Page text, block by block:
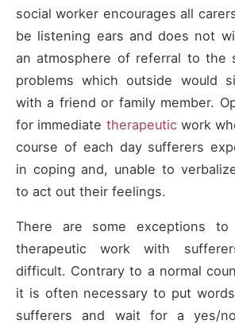
social worker encourages all
be listening ears and does not
an atmosphere of referral to the
problems which outside would
with a friend or family member.
for immediate therapeuticwork
course of each day sufferers
in coping and, unable to
to act out their feelings.
There are some exceptions
therapeutic work with
difficult. Contrary to a normal
it is often necessary to put
sufferers and wait for a yes/